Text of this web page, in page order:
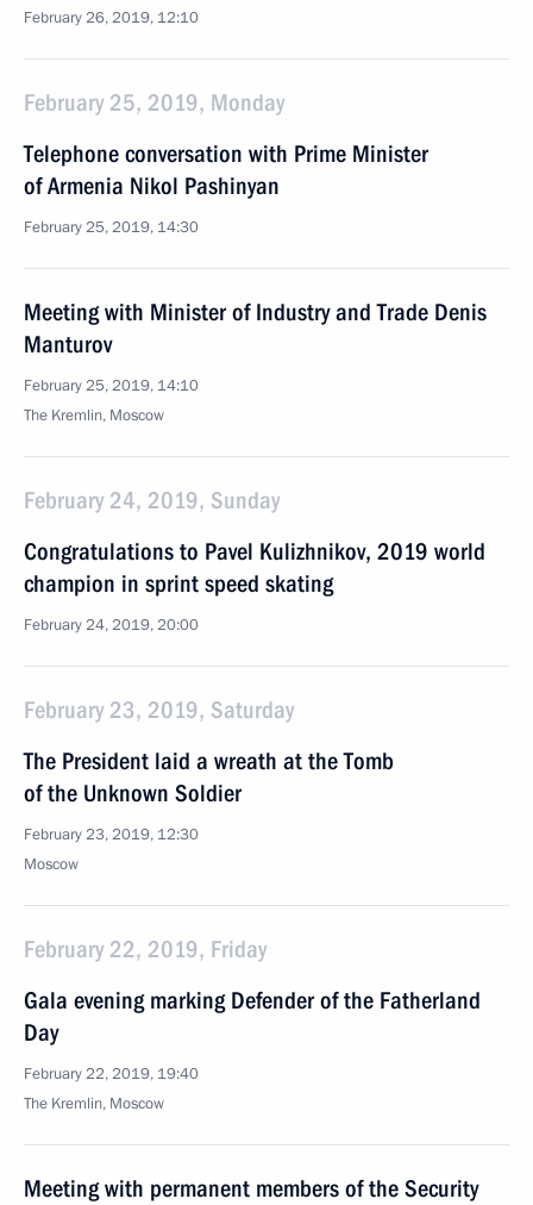
February 26, 2019, 12:10
February 25, 2019, Monday
Telephone conversation with Prime Minister
of Armenia Nikol Pashinyan
February 25, 2019, 14:30
Meeting with Minister of Industry and Trade Denis
Manturov
February 25, 2019, 14:10
The Kremlin, Moscow
February 24, 2019, Sunday
Congratulations to Pavel Kulizhnikov, 2019 world
champion in sprint speed skating
February 24, 2019, 20:00
February 23, 2019, Saturday
The President laid a wreath at the Tomb
of the Unknown Soldier
February 23, 2019, 12:30
Moscow
February 22, 2019, Friday
Gala evening marking Defender of the Fatherland
Day
February 22, 2019, 19:40
The Kremlin, Moscow
Meeting with permanent members of the Security